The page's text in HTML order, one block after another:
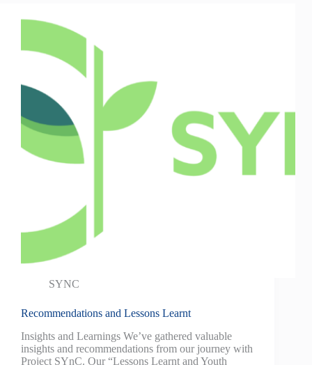
SYNC
Recommendations and Lessons Learnt
Insights and Learnings We’ve gathered valuable
insights and recommendations from our journey with
Project SYnC. Our “Lessons Learnt and Youth